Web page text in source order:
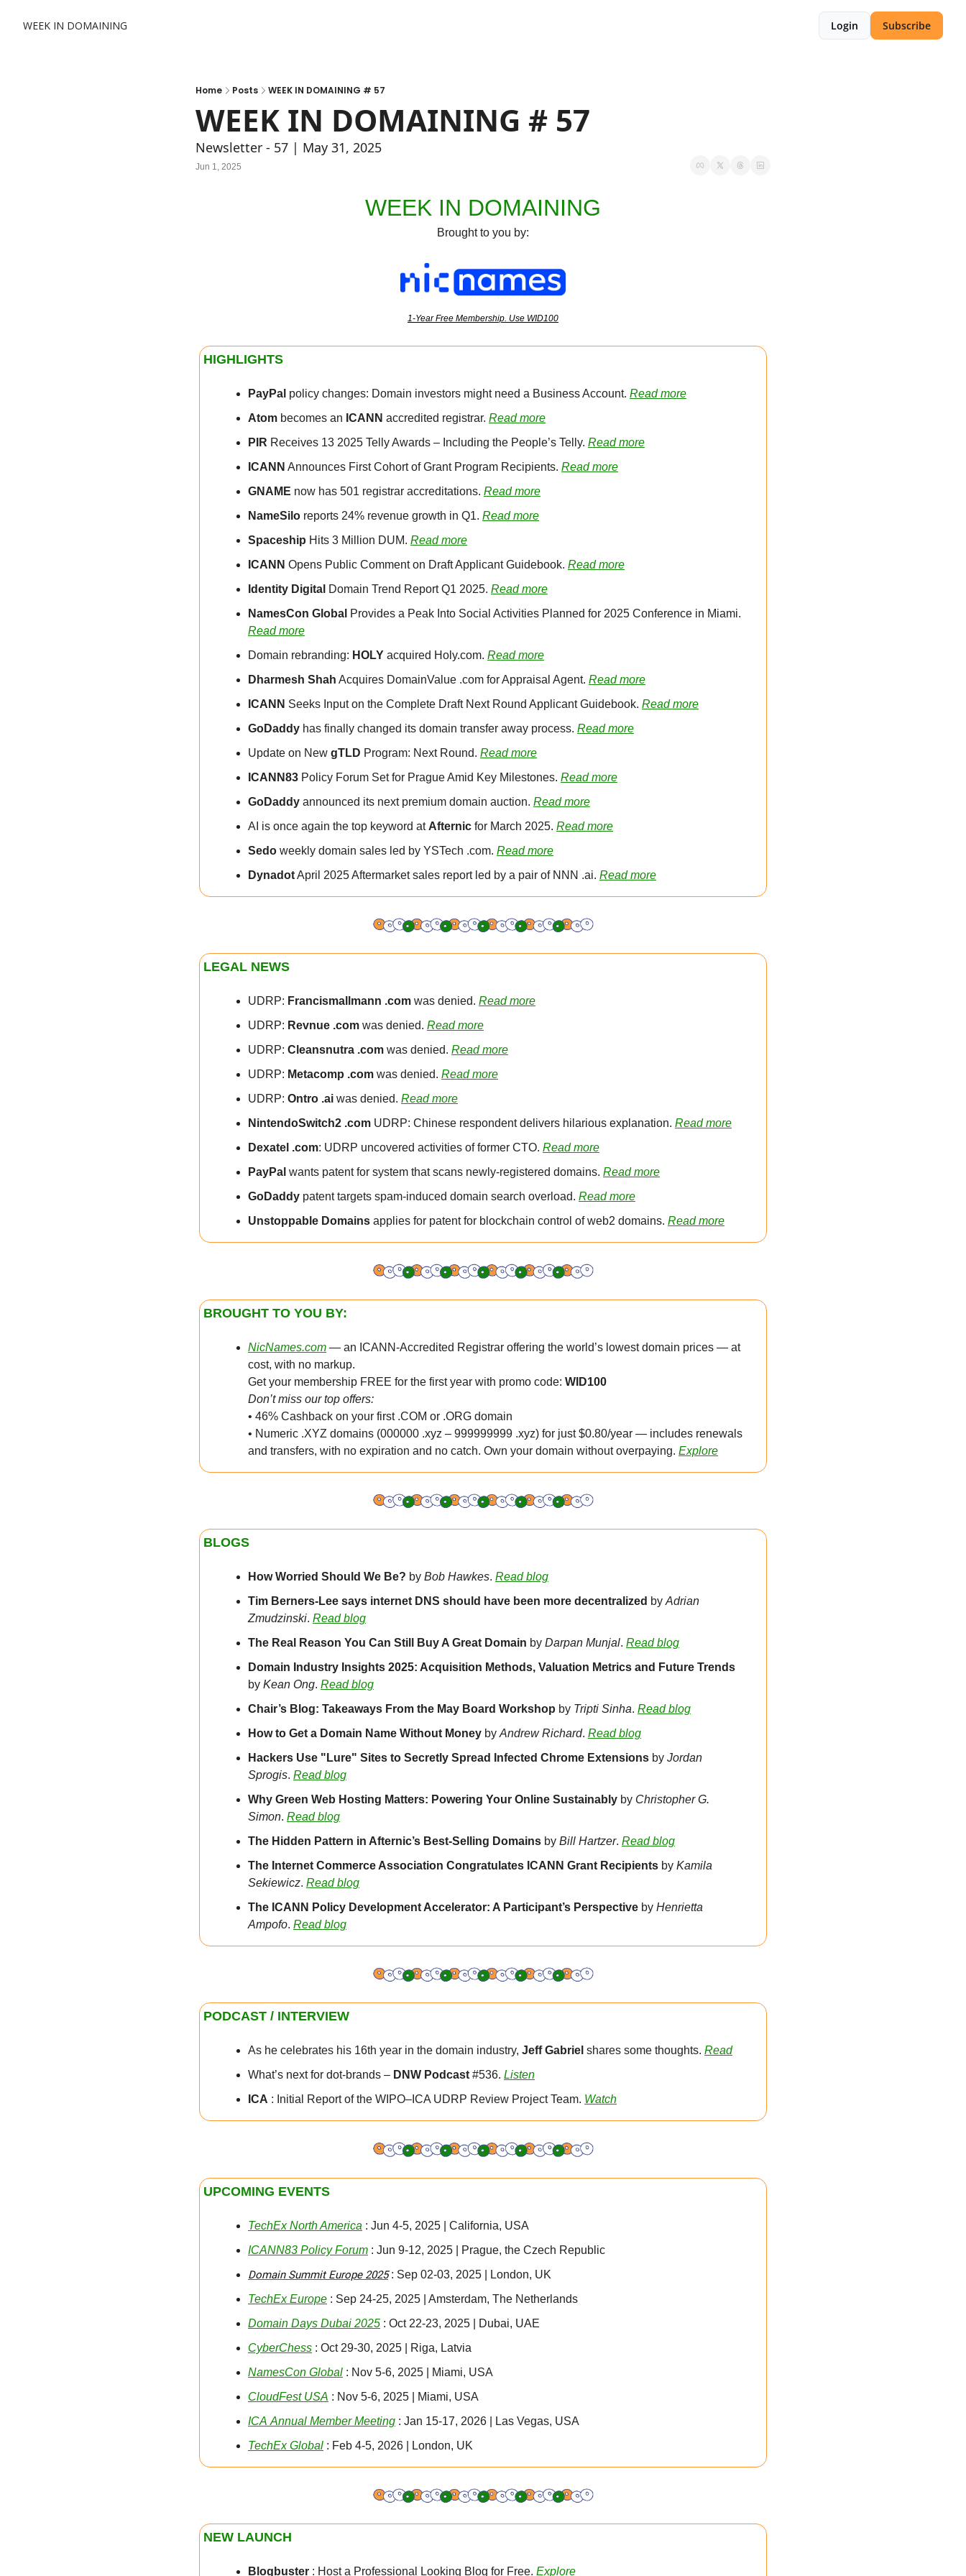
WEEK IN DOMAINING Login Subscribe
Home Posts WEEK IN DOMAINING # 57
WEEK IN DOMAINING # 57
Newsletter - 57 | May 31, 2025
Jun 1, 2025
WEEK IN DOMAINING
Brought to you by:
1-Year Free Membership. Use WID100
HIGHLIGHTS
PayPal policy changes: Domain investors might need a Business Account. Read more
Atom becomes an ICANN accredited registrar. Read more
PIR Receives 13 2025 Telly Awards – Including the People’s Telly. Read more
ICANN Announces First Cohort of Grant Program Recipients. Read more
GNAME now has 501 registrar accreditations. Read more
NameSilo reports 24% revenue growth in Q1. Read more
Spaceship Hits 3 Million DUM. Read more
ICANN Opens Public Comment on Draft Applicant Guidebook. Read more
Identity Digital Domain Trend Report Q1 2025. Read more
NamesCon Global
Read more
Domain rebranding: HOLY acquired Holy.com. Read more
Dharmesh Shah Acquires DomainValue .com for Appraisal Agent. Read more
ICANN Seeks Input on the Complete Draft Next Round Applicant Guidebook. Read more
GoDaddy has finally changed its domain transfer away process. Read more
Update on New gTLD Program: Next Round. Read more
ICANN83 Policy Forum Set for Prague Amid Key Milestones. Read more
GoDaddy announced its next premium domain auction. Read more
AI is once again the top keyword at Afternic for March 2025. Read more
Sedo weekly domain sales led by YSTech .com. Read more
Dynadot April 2025 Aftermarket sales report led by a pair of NNN .ai. Read more
LEGAL NEWS
UDRP: Francismallmann .com was denied. Read more
UDRP: Revnue .com was denied. Read more
UDRP: Cleansnutra .com was denied. Read more
UDRP: Metacomp .com was denied. Read more
UDRP: Ontro .ai was denied. Read more
NintendoSwitch2 .com UDRP: Chinese respondent delivers hilarious explanation. Read more
Dexatel .com: UDRP uncovered activities of former CTO. Read more
PayPal wants patent for system that scans newly-registered domains. Read more
GoDaddy patent targets spam-induced domain search overload. Read more
Unstoppable Domains applies for patent for blockchain control of web2 domains. Read more
BROUGHT TO YOU BY:
NicNames.com — an ICANN-Accredited Registrar offering the world’s lowest domain prices — at
cost, with no markup.
Get your membership FREE for the first year with promo code: WID100
Don’t miss our top offers:
• 46% Cashback on your first .COM or .ORG domain
• Numeric .XYZ domains (000000 .xyz – 999999999 .xyz) for just $0.80/year — includes renewals
and transfers, with no expiration and no catch. Own your domain without overpaying. Explore
BLOGS
How Worried Should We Be? by Bob Hawkes. Read blog
Tim Berners-Lee says internet DNS should have been more decentralized by Adrian
Zmudzinski. Read blog
The Real Reason You Can Still Buy A Great Domain by Darpan Munjal. Read blog
by Kean Ong. Read blog
Chair’s Blog: Takeaways From the May Board Workshop by Tripti Sinha. Read blog
How to Get a Domain Name Without Money by Andrew Richard. Read blog
Hackers Use "Lure" Sites to Secretly Spread Infected Chrome Extensions by Jordan
Sprogis. Read blog
Why Green Web Hosting Matters: Powering Your Online Sustainably by Christopher G.
Simon. Read blog
The Hidden Pattern in Afternic’s Best-Selling Domains by Bill Hartzer. Read blog
The Internet Commerce Association Congratulates ICANN Grant Recipients by Kamila
Sekiewicz. Read blog
The ICANN Policy Development Accelerator: A Participant’s Perspective by Henrietta
Ampofo. Read blog
PODCAST / INTERVIEW
As he celebrates his 16th year in the domain industry, Jeff Gabriel shares some thoughts. Read
What’s next for dot-brands – DNW Podcast #536. Listen
ICA : Initial Report of the WIPO–ICA UDRP Review Project Team. Watch
UPCOMING EVENTS
TechEx North America : Jun 4-5, 2025 | California, USA
ICANN83 Policy Forum : Jun 9-12, 2025 | Prague, the Czech Republic
Domain Summit Europe 2025 : Sep 02-03, 2025 | London, UK
TechEx Europe : Sep 24-25, 2025 | Amsterdam, The Netherlands
Domain Days Dubai 2025 : Oct 22-23, 2025 | Dubai, UAE
CyberChess : Oct 29-30, 2025 | Riga, Latvia
NamesCon Global : Nov 5-6, 2025 | Miami, USA
CloudFest USA : Nov 5-6, 2025 | Miami, USA
ICA Annual Member Meeting : Jan 15-17, 2026 | Las Vegas, USA
TechEx Global : Feb 4-5, 2026 | London, UK
NEW LAUNCH
Blogbuster : Host a Professional Looking Blog for Free. Explore